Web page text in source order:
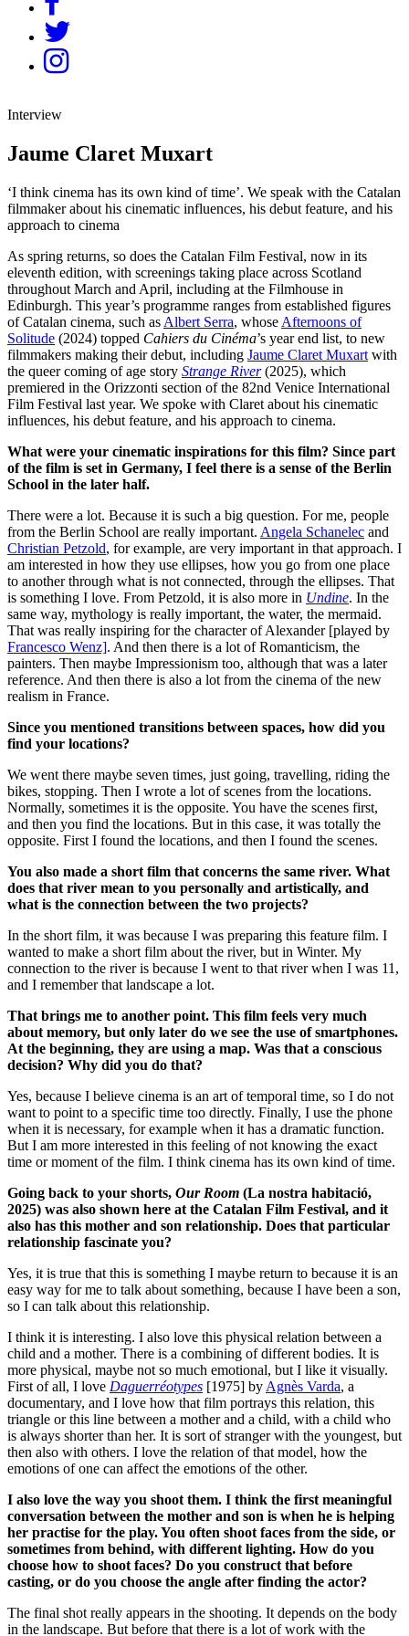
Interview
Jaume Claret Muxart
‘I think cinema has its own kind of time’. We speak with the Catalan
filmmaker about his cinematic influences, his debut feature, and his
approach to cinema
As spring returns, so does the Catalan Film Festival, now in its
eleventh edition, with screenings taking place across Scotland
throughout March and April, including at the Filmhouse in
Edinburgh. This year’s programme ranges from established figures
of Catalan cinema, such as Albert Serra, whose Afternoons of
Solitude (2024) topped Cahiers du Cinéma’s year end list, to new
filmmakers making their debut, including Jaume Claret Muxart with
the queer coming of age story Strange River(2025), which
premiered in the Orizzonti section of the 82nd Venice International
Film Festival last year. We spoke with Claret about his cinematic
influences, his debut feature, and his approach to cinema.
What were your cinematic inspirations for this film? Since part
of the film is set in Germany, I feel there is a sense of the Berlin
School in the later half.
There were a lot. Because it is such a big question. For me, people
from the Berlin School are really important. Angela Schanelec and
Christian Petzold, for example, are very important in that approach. I
am interested in how they use ellipses, how you go from one place
to another through what is not connected, through the ellipses. That
is something I love. From Petzold, it is also more in Undine. In the
same way, mythology is really important, the water, the mermaid.
That was really inspiring for the character of Alexander [played by
Francesco Wenz]. And then there is a lot of Romanticism, the
painters. Then maybe Impressionism too, although that was a later
reference. And then there is also a lot from the cinema of the new
realism in France.
Since you mentioned transitions between spaces, how did you
find your locations?
We went there maybe seven times, just going, travelling, riding the
bikes, stopping. Then I wrote a lot of scenes from the locations.
Normally, sometimes it is the opposite. You have the scenes first,
and then you find the locations. But in this case, it was totally the
opposite. First I found the locations, and then I found the scenes.
You also made a short film that concerns the same river. What
does that river mean to you personally and artistically, and
what is the connection between the two projects?
In the short film, it was because I was preparing this feature film. I
wanted to make a short film about the river, but in Winter. My
connection to the river is because I went to that river when I was 11,
and I remember that landscape a lot.
That brings me to another point. This film feels very much
about memory, but only later do we see the use of smartphones.
At the beginning, they are using a map. Was that a conscious
decision? Why did you do that?
Yes, because I believe cinema is an art of temporal time, so I do not
want to point to a specific time too directly. Finally, I use the phone
when it is necessary, for example when it has a dramatic function.
But I am more interested in this feeling of not knowing the exact
time or moment of the film. I think cinema has its own kind of time.
Going back to your shorts, Our Room (La nostra habitació,
2025) was also shown here at the Catalan Film Festival, and it
also has this mother and son relationship. Does that particular
relationship fascinate you?
Yes, it is true that this is something I maybe return to because it is an
easy way for me to talk about something, because I have been a son,
so I can talk about this relationship.
I think it is interesting. I also love this physical relation between a
child and a mother. There is a combining of different bodies. It is
more physical, maybe not so much emotional, but I like it visually.
First of all, I love Daguerréotypes [1975] by Agnès Varda, a
documentary, and I love how that film portrays this relation, this
triangle or this line between a mother and a child, with a child who
is always shorter than her. It is sort of stranger with the youngest, but
then also with others. I love the relation of that model, how the
emotions of one can affect the emotions of the other.
I also love the way you shoot them. I think the first meaningful
conversation between the mother and son is when he is helping
her practise for the play. You often shoot faces from the side, or
sometimes from behind, with different lighting. How do you
choose how to shoot faces? Do you construct that before
casting, or do you choose the angle after finding the actor?
The final shot really appears in the shooting. It depends on the body
in the landscape. But before that there is a lot of work with the